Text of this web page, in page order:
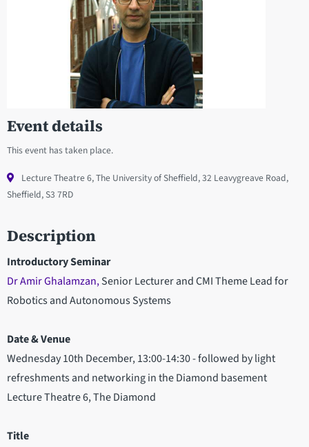
Event details
This event has taken place.
Lecture Theatre 6, The University of Sheffield, 32 Leavygreave Road,
Sheffield, S3 7RD
Description
Introductory Seminar
Dr Amir Ghalamzan,Senior Lecturer and CMI Theme Lead for
Robotics and Autonomous Systems
Date & Venue
Wednesday 10th December, 13:00-14:30 - followed by light
refreshments and networking in the Diamond basement
Lecture Theatre 6, The Diamond
Title